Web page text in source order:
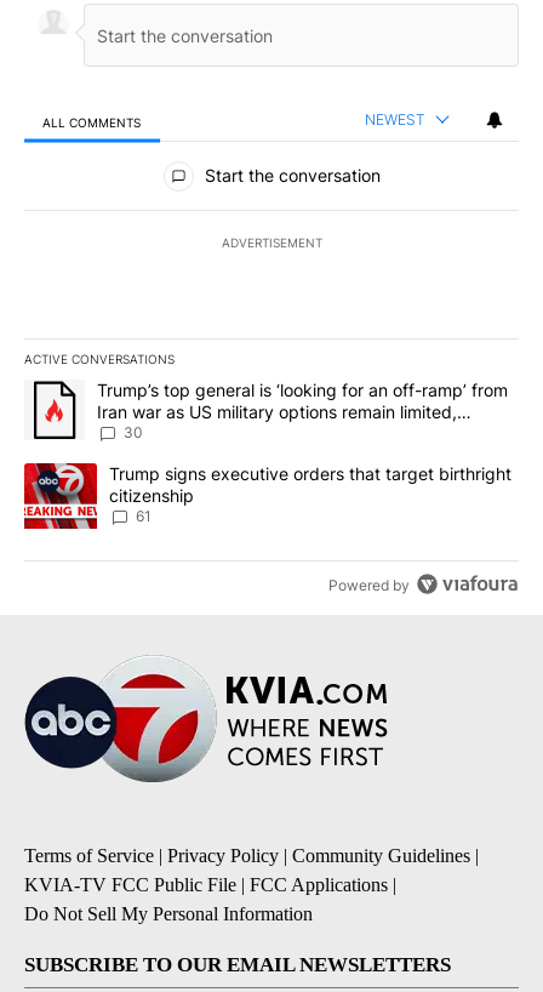
ALL COMMENTS NEWEST
All Comments
Start the conversation
ADVERTISEMENT
ACTIVE CONVERSATIONS
The following is a list of the most commented articles in the last
A trending article titled "Trump’s top general is ‘looking for an
Trump’s top general is ‘looking for an off-ramp’ from
Iran war as US military options remain limited,
sources say
30
A trending article titled "Trump signs executive orders that
Trump signs executive orders that target birthright
citizenship
61
Powered by
Terms of Service | Privacy Policy | Community Guidelines |
KVIA-TV FCC Public File | FCC Applications |
Do Not Sell My Personal Information
SUBSCRIBE TO OUR EMAIL NEWSLETTERS